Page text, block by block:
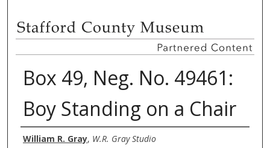
Box 49, Neg. No. 49461:
Boy Standing on a Chair
Creator
William R. Gray, W.R. Gray Studio